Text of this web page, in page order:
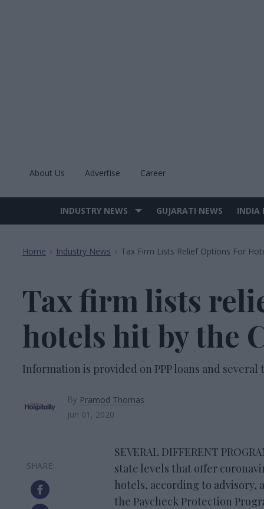
About Us Advertise Career
Site
INDUSTRY NEWS GUJARATI NEWS INDIA
Home > Industry News > Tax Firm Lists Relief Options For
Tax firm lists
hotels hit by the
Information is provided on PPP loans and several
By Pramod Thomas
Jun 01, 2020
SEVERAL DIFFERENT
state levels that offer
hotels, according to advisory,
the Paycheck Protection